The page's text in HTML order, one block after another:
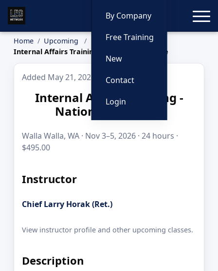
By Company
Free Training
New
Contact
Login
Home
Upcoming
Internal Affairs Training - National Audience
Added May 21, 2026
Internal Affairs Training -
National Audience
Walla Walla, WA · Nov 3–5, 2026 · 24 hours ·
$495.00
Instructor
Chief Larry Horak (Ret.)
View instructor profile and other upcoming classes.
Description